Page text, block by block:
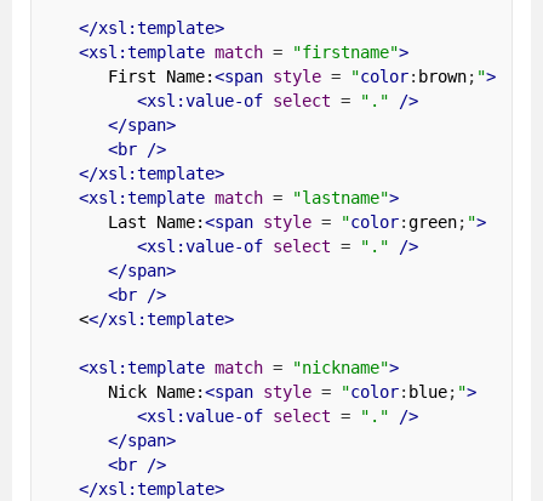
</xsl:template>
<xsl:template match = "firstname">
      First Name:
<span style = "color: brown; ">
<xsl:value-of select = "."
/>
</span>
<br
/>
</xsl:template>
<xsl:template match = "lastname">
      Last Name:
<span style = "color:green; ">
<xsl:value-of select = "."
/>
</span>
<br
/>
   <
</xsl:template>
<xsl:template match = "nickname">
      Nick Name:
<span style = "color: blue; ">
<xsl:value-of select = "."
/>
</span>
<br
/>
</xsl:template>